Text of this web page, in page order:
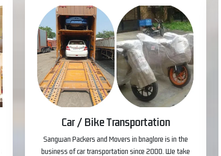
Car / Bike Transportation
Sangwan Packers and Movers in bnaglore is in the
business of car transportation since 2000. We take